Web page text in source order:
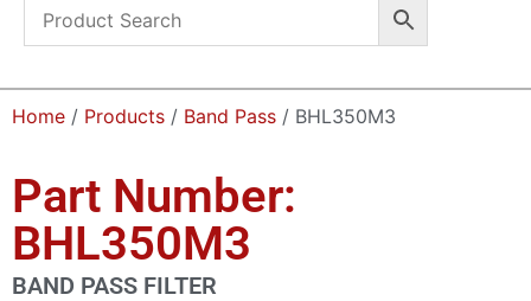
Home / Products / Band Pass / BHL350M3
Part Number:
BHL350M3
BAND PASS FILTER